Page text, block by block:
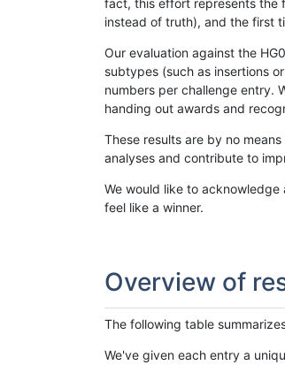
fact, this effort represents the
instead of truth), and the first
Our evaluation against the
subtypes (such as insertions
numbers per challenge entry.
handing out awards and
These results are by no
analyses and contribute to
We would like to
feel like a winner.
Overview of
The following table
We've given each entry a